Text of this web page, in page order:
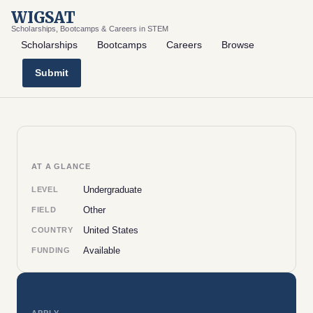
WIGSAT
Scholarships, Bootcamps & Careers in STEM
Scholarships Bootcamps Careers Browse
Submit
AT A GLANCE
LEVEL Undergraduate
FIELD Other
COUNTRY United States
FUNDING Available